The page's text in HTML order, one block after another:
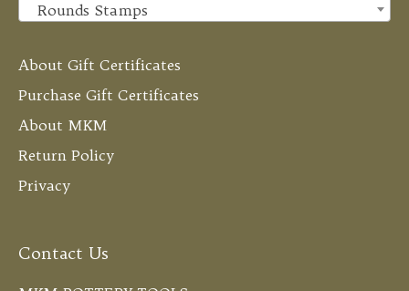
Rounds Stamps
About Gift Certificates
Purchase Gift Certificates
About MKM
Return Policy
Privacy
Contact Us